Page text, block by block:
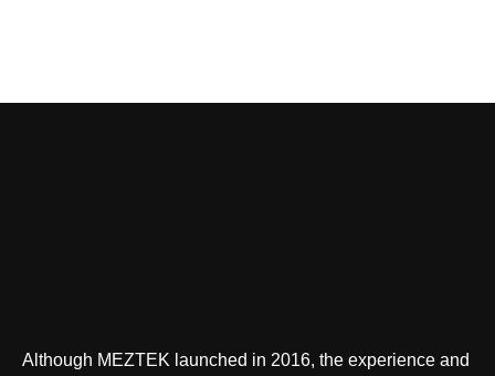
Although MEZTEK launched in 2016, the experience and